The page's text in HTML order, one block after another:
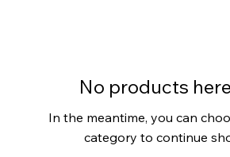
No products
In the meantime, you can
category to continue